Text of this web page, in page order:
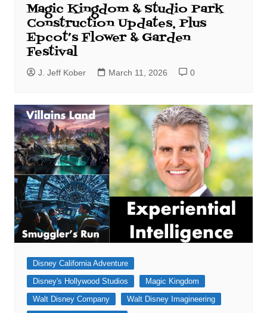
Magic Kingdom & Studio Park
Construction Updates, Plus
Epcot’s Flower & Garden
Festival
J. Jeff Kober March 11, 2026 0
Disney California Adventure
Disney's Hollywood Studios
Magic Kingdom
Walt Disney Company
Walt Disney Imagineering